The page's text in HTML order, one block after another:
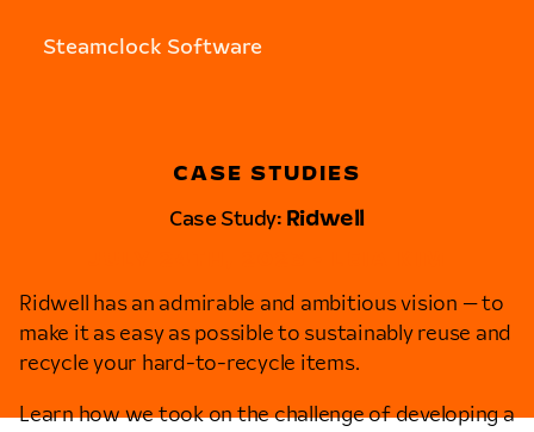
Steamclock Software
CASE STUDIES
Case Study: Ridwell
Ridwell has an admirable and ambitious vision — to
make it as easy as possible to sustainably reuse and
recycle your hard-to-recycle items.
Learn how we took on the challenge of developing a